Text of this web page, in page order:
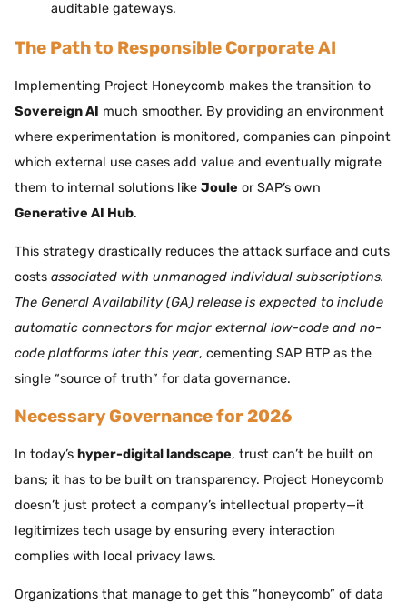
auditable gateways.
The Path to Responsible Corporate AI
Implementing Project Honeycomb makes the transition to
Sovereign AI much smoother. By providing an environment
where experimentation is monitored, companies can pinpoint
which external use cases add value and eventually migrate
them to internal solutions like Joule or SAP’s own
Generative AI Hub.
This strategy drastically reduces the attack surface and cuts
costs associated with unmanaged individual subscriptions.
The General Availability (GA) release is expected to include
automatic connectors for major external low-code and no-
code platforms later this year, cementing SAP BTP as the
single “source of truth” for data governance.
Necessary Governance for 2026
In today’s hyper-digital landscape, trust can’t be built on
bans; it has to be built on transparency. Project Honeycomb
doesn’t just protect a company’s intellectual property—it
legitimizes tech usage by ensuring every interaction
complies with local privacy laws.
Organizations that manage to get this “honeycomb” of data